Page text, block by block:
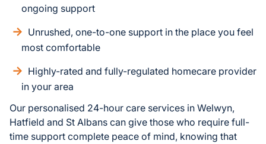
ongoing support
Unrushed, one-to-one support in the place you feel
most comfortable
Highly-rated and fully-regulated homecare provider
in your area
Our personalised 24-hour care services in Welwyn,
Hatfield and St Albans can give those who require full-
time support complete peace of mind, knowing that